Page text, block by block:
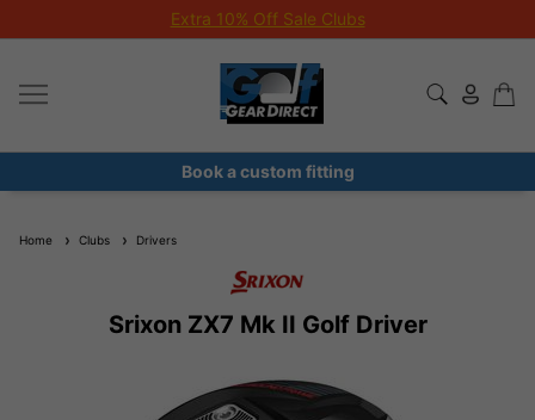
Extra 10% Off Sale Clubs
Book a custom fitting
Home Clubs Drivers
Srixon ZX7 Mk II Golf Driver